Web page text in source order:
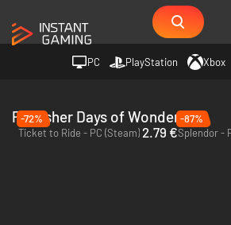
PC PlayStation Xbox
Publisher Days of Wonder
-72%
Ticket to Ride - PC (Steam) 2.79 €
-87%
Splendor -